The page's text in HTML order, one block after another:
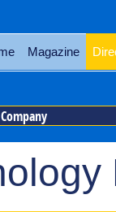
Magazine